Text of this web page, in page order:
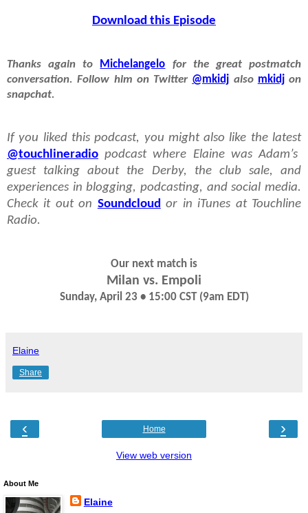
Download this Episode
Thanks again to Michelangelo
for the great postmatch
conversation. Follow him on Twitter @mkidj also mkidj on
snapchat.
If you liked this podcast, you might also like the latest
@touchlineradio podcast where Elaine was Adam’s
guest talking about the Derby, the club sale, and
experiences in blogging, podcasting, and social media.
Check it out on Soundcloud or in iTunes at Touchline
Radio.
Our next match is
Milan vs. Empoli
Sunday, April 23 • 15:00 CST (9am EDT)
Elaine
Share
‹ ›
Home
View web version
About Me
Elaine